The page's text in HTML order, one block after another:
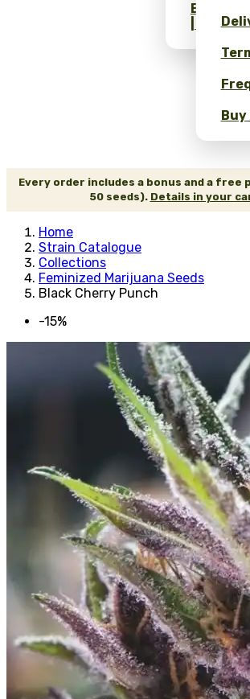
Bulk
|
Every order includes a bonus and a free
50 seeds). Details in your
Home
Strain Catalogue
Collections
Feminized Marijuana Seeds
Black Cherry Punch
-15%